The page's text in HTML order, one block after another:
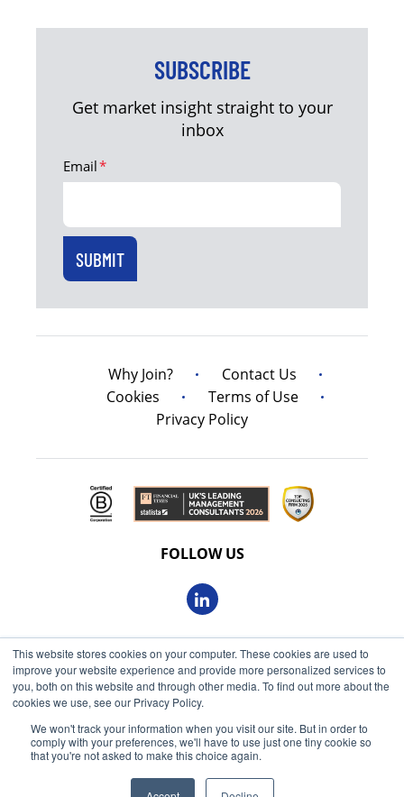
This website stores cookies on your computer. These cookies are used to
improve your website experience and provide more personalized services to
you, both on this website and through other media. To find out more about the
cookies we use, see our Privacy Policy.
We won't track your information when you visit our site. But in order to
comply with your preferences, we'll have to use just one tiny cookie so
that you're not asked to make this choice again.
Get market insights straight
to your inbox
KEEP ME INFORMED
SUBSCRIBE
Get market insight straight to your
inbox
Email*
Why Join?
Contact Us
Cookies
Terms of Use
Privacy Policy
FOLLOW US
© 2026 Oxbow Partners Ltd
Registered in England and Wales 09863607
VAT registered: 230 6113 59
Registered address: 68 King William Street, London, EC4N
7HR